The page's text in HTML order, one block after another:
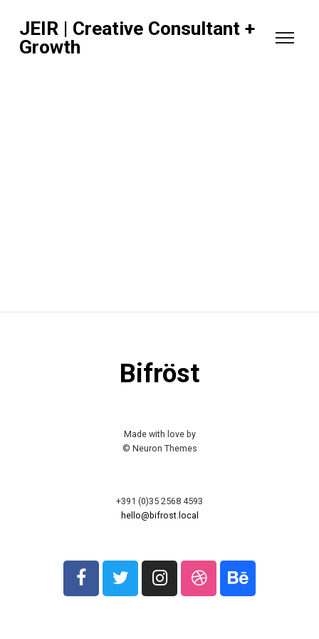
JEIR | Creative Consultant +
Growth
Bifröst
Made with love by
© Neuron Themes
+391 (0)35 2568 4593
hello@bifrost.local